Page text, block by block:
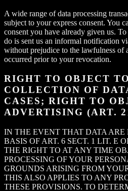
A wide range of data processing
subject to your express consent. You
consent you have already given us.
do is sent us an informal notification
without prejudice to the lawfulness of
occurred prior to your revocation.
RIGHT TO OBJECT
COLLECTION OF
CASES; RIGHT TO
ADVERTISING (ART.
IN THE EVENT THAT DATA ARE
BASIS OF ART. 6 SECT. 1 LIT. E
THE RIGHT TO AT ANY TIME
PROCESSING OF YOUR
GROUNDS ARISING FROM
THIS ALSO APPLIES TO ANY
THESE PROVISIONS. TO